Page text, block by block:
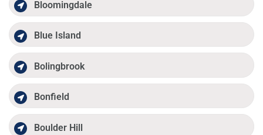
Bloomingdale
Blue Island
Bolingbrook
Bonfield
Boulder Hill